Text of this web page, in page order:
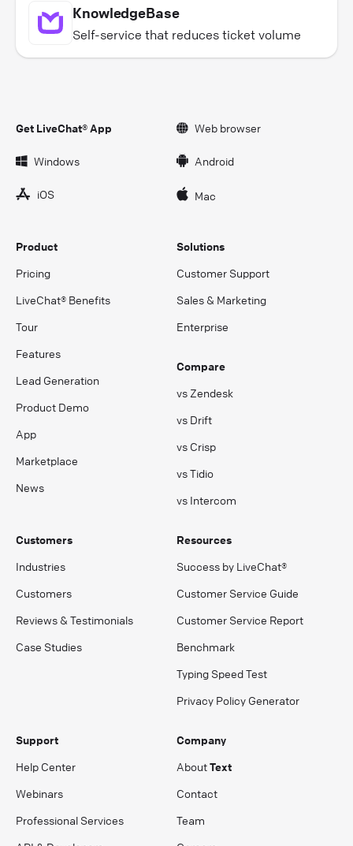
KnowledgeBase
Self-service that reduces ticket volume
Get LiveChat® App Web browser
Windows Android
iOS Mac
Product
Pricing
LiveChat® Benefits
Tour
Features
Lead Generation
Product Demo
App
Marketplace
News
Solutions
Customer Support
Sales & Marketing
Enterprise
Compare
vs Zendesk
vs Drift
vs Crisp
vs Tidio
vs Intercom
Customers
Industries
Customers
Reviews & Testimonials
Case Studies
Resources
Success by LiveChat®
Customer Service Guide
Customer Service Report
Benchmark
Typing Speed Test
Privacy Policy Generator
Support
Help Center
Webinars
Professional Services
Company
AboutText
Contact
Team